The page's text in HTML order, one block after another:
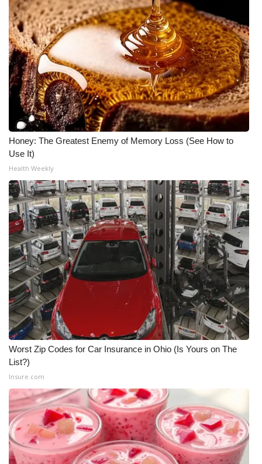
Honey: The Greatest Enemy of Memory Loss (See How to
Use It)
Health Weekly
Worst Zip Codes for Car Insurance in Ohio (Is Yours on The
List?)
Insure.com